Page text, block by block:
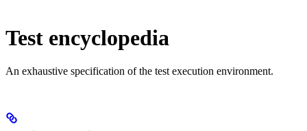
Test encyclopedia
An exhaustive specification of the test execution environment.